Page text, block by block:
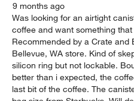
9 months ago
Was looking for an airtight
coffee and want something
Recommended by a Crate and
Bellevue, WA store. Kind of
silicon ring but not lockable.
better than i expected, the
last bit of the coffee. The